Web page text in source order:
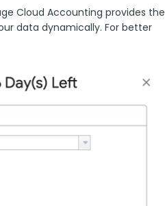
Cloud Accounting provides the
data dynamically. For better